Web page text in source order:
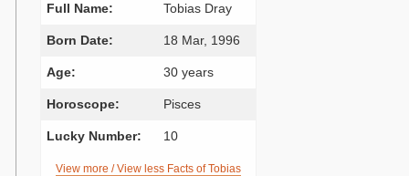
Full Name: Tobias Dray
Born Date: 18 Mar, 1996
Age: 30 years
Horoscope: Pisces
Lucky Number: 10
View more / View less Facts of Tobias